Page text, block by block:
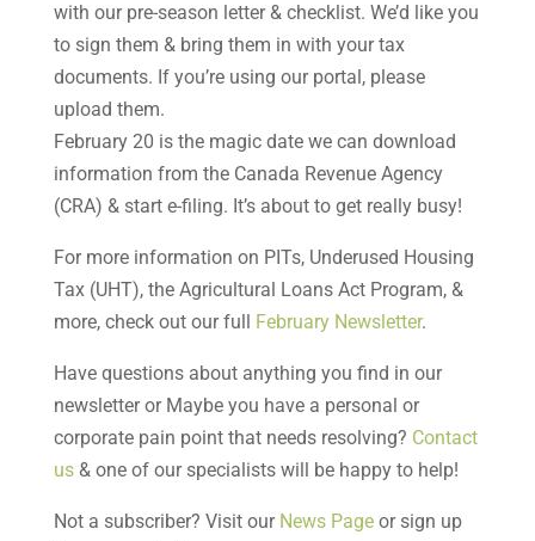
with our pre-season letter & checklist. We’d like you
to sign them & bring them in with your tax
documents. If you’re using our portal, please
upload them.
February 20 is the magic date we can download
information from the Canada Revenue Agency
(CRA) & start e-filing. It’s about to get really busy!
For more information on PITs, Underused Housing
Tax (UHT), the Agricultural Loans Act Program, &
more, check out our full
February Newsletter.
Have questions about anything you find in our
newsletter or Maybe you have a personal or
corporate pain point that needs resolving? Contact
us& one of our specialists will be happy to help!
Not a subscriber? Visit our News Pageor sign up